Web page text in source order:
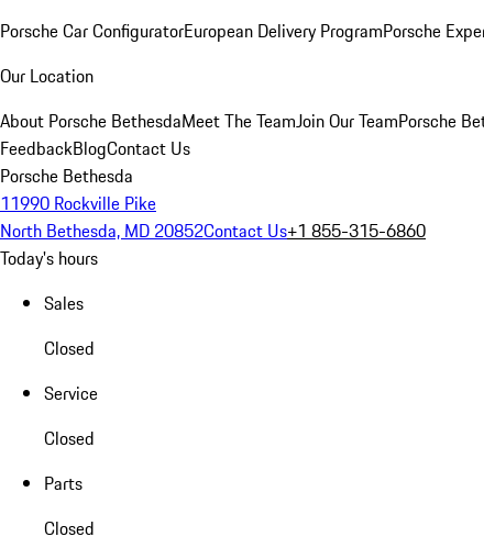
Porsche Car ConfiguratorEuropean Delivery ProgramPorsche
Our Location
About Porsche BethesdaMeet The TeamJoin Our TeamPorsche
FeedbackBlogContact Us
Porsche Bethesda
11990 Rockville Pike
North Bethesda, MD 20852Contact Us+1 855-315-6860
Today's hours
Sales
Closed
Service
Closed
Parts
Closed